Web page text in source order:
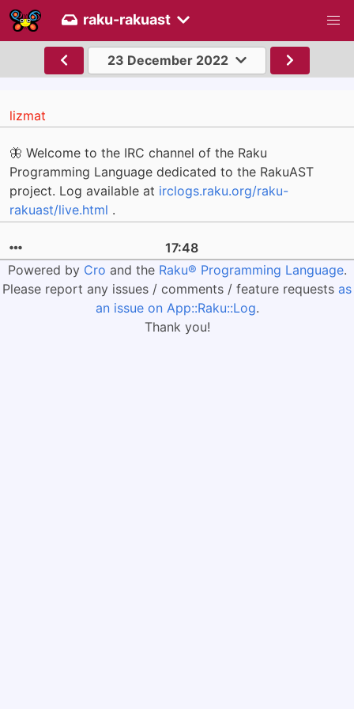
raku-rakuast
23 December 2022
lizmat
🦋 Welcome to the IRC channel of the Raku
Programming Language dedicated to the RakuAST
project. Log available at irclogs.raku.org/raku-
rakuast/live.html .
17:48
Powered by Cro and the Raku® Programming Language.
Please report any issues / comments / feature requests as
an issue on App::Raku::Log.
Thank you!